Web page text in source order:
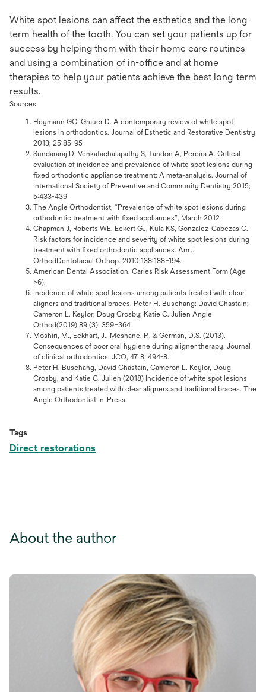
White spot lesions can affect the esthetics and the long-
term health of the tooth. You can set your patients up for
success by helping them with their home care routines
and using a combination of in-office and at home
therapies to help your patients achieve the best long-term
results.
Sources
Heymann GC, Grauer D. A contemporary review of white spot
lesions in orthodontics. Journal of Esthetic and Restorative Dentistry
2013; 25:85-95
Sundararaj D, Venkatachalapathy S, Tandon A, Pereira A. Critical
evaluation of incidence and prevalence of white spot lesions during
fixed orthodontic appliance treatment: A meta-analysis. Journal of
International Society of Preventive and Community Dentistry 2015;
5:433-439
The Angle Orthodontist, “Prevalence of white spot lesions during
orthodontic treatment with fixed appliances”, March 2012
Chapman J, Roberts WE, Eckert GJ, Kula KS, Gonzalez-Cabezas C.
Risk factors for incidence and severity of white spot lesions during
treatment with fixed orthodontic appliances. Am J
OrthodDentofacial Orthop. 2010;138:188–194.
American Dental Association. Caries Risk Assessment Form (Age
>6).
Incidence of white spot lesions among patients treated with clear
aligners and traditional braces. Peter H. Buschang; David Chastain;
Cameron L. Keylor; Doug Crosby; Katie C. Julien Angle
Orthod(2019) 89 (3): 359–364
Moshiri, M., Eckhart, J., Mcshane, P., & German, D.S. (2013).
Consequences of poor oral hygiene during aligner therapy. Journal
of clinical orthodontics: JCO, 47 8, 494-8.
Peter H. Buschang, David Chastain, Cameron L. Keylor, Doug
Crosby, and Katie C. Julien (2018) Incidence of white spot lesions
among patients treated with clear aligners and traditional braces. The
Angle Orthodontist In-Press.
Tags
Direct restorations
About the author